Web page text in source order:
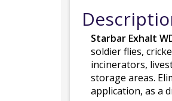
Starbar Exhalt
soldier flies,
incinerators,
storage areas.
application, as a